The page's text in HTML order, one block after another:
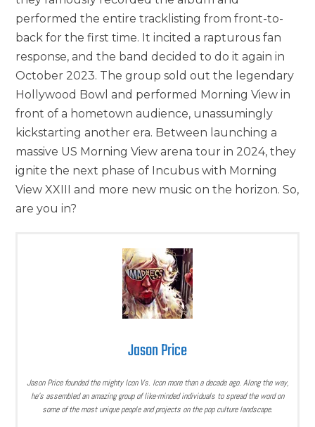
performed the entire tracklisting from front-to-
back for the first time. It incited a rapturous fan
response, and the band decided to do it again in
October 2023. The group sold out the legendary
Hollywood Bowl and performed Morning View in
front of a hometown audience, unassumingly
kickstarting another era. Between launching a
massive US Morning View arena tour in 2024, they
ignite the next phase of Incubus with Morning
View XXIII and more new music on the horizon. So,
are you in?
Jason Price
Jason Price founded the mighty Icon Vs. Icon more than a decade ago. Along the way,
he’s assembled an amazing group of like-minded individuals to spread the word on
some of the most unique people and projects on the pop culture landscape.